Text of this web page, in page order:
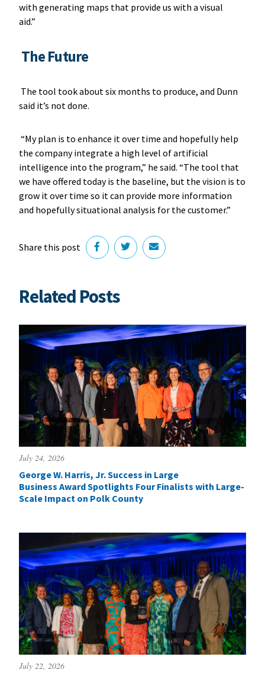
with generating maps that provide us with a visual
aid.”
The Future
The tool took about six months to produce, and Dunn
said it’s not done.
“My plan is to enhance it over time and hopefully help
the company integrate a high level of artificial
intelligence into the program,” he said. “The tool that
we have offered today is the baseline, but the vision is to
grow it over time so it can provide more information
and hopefully situational analysis for the customer.”
Share this post
Related Posts
July 24, 2026
George W. Harris, Jr. Success in Large
Business Award Spotlights Four Finalists with Large-
Scale Impact on Polk County
July 22, 2026